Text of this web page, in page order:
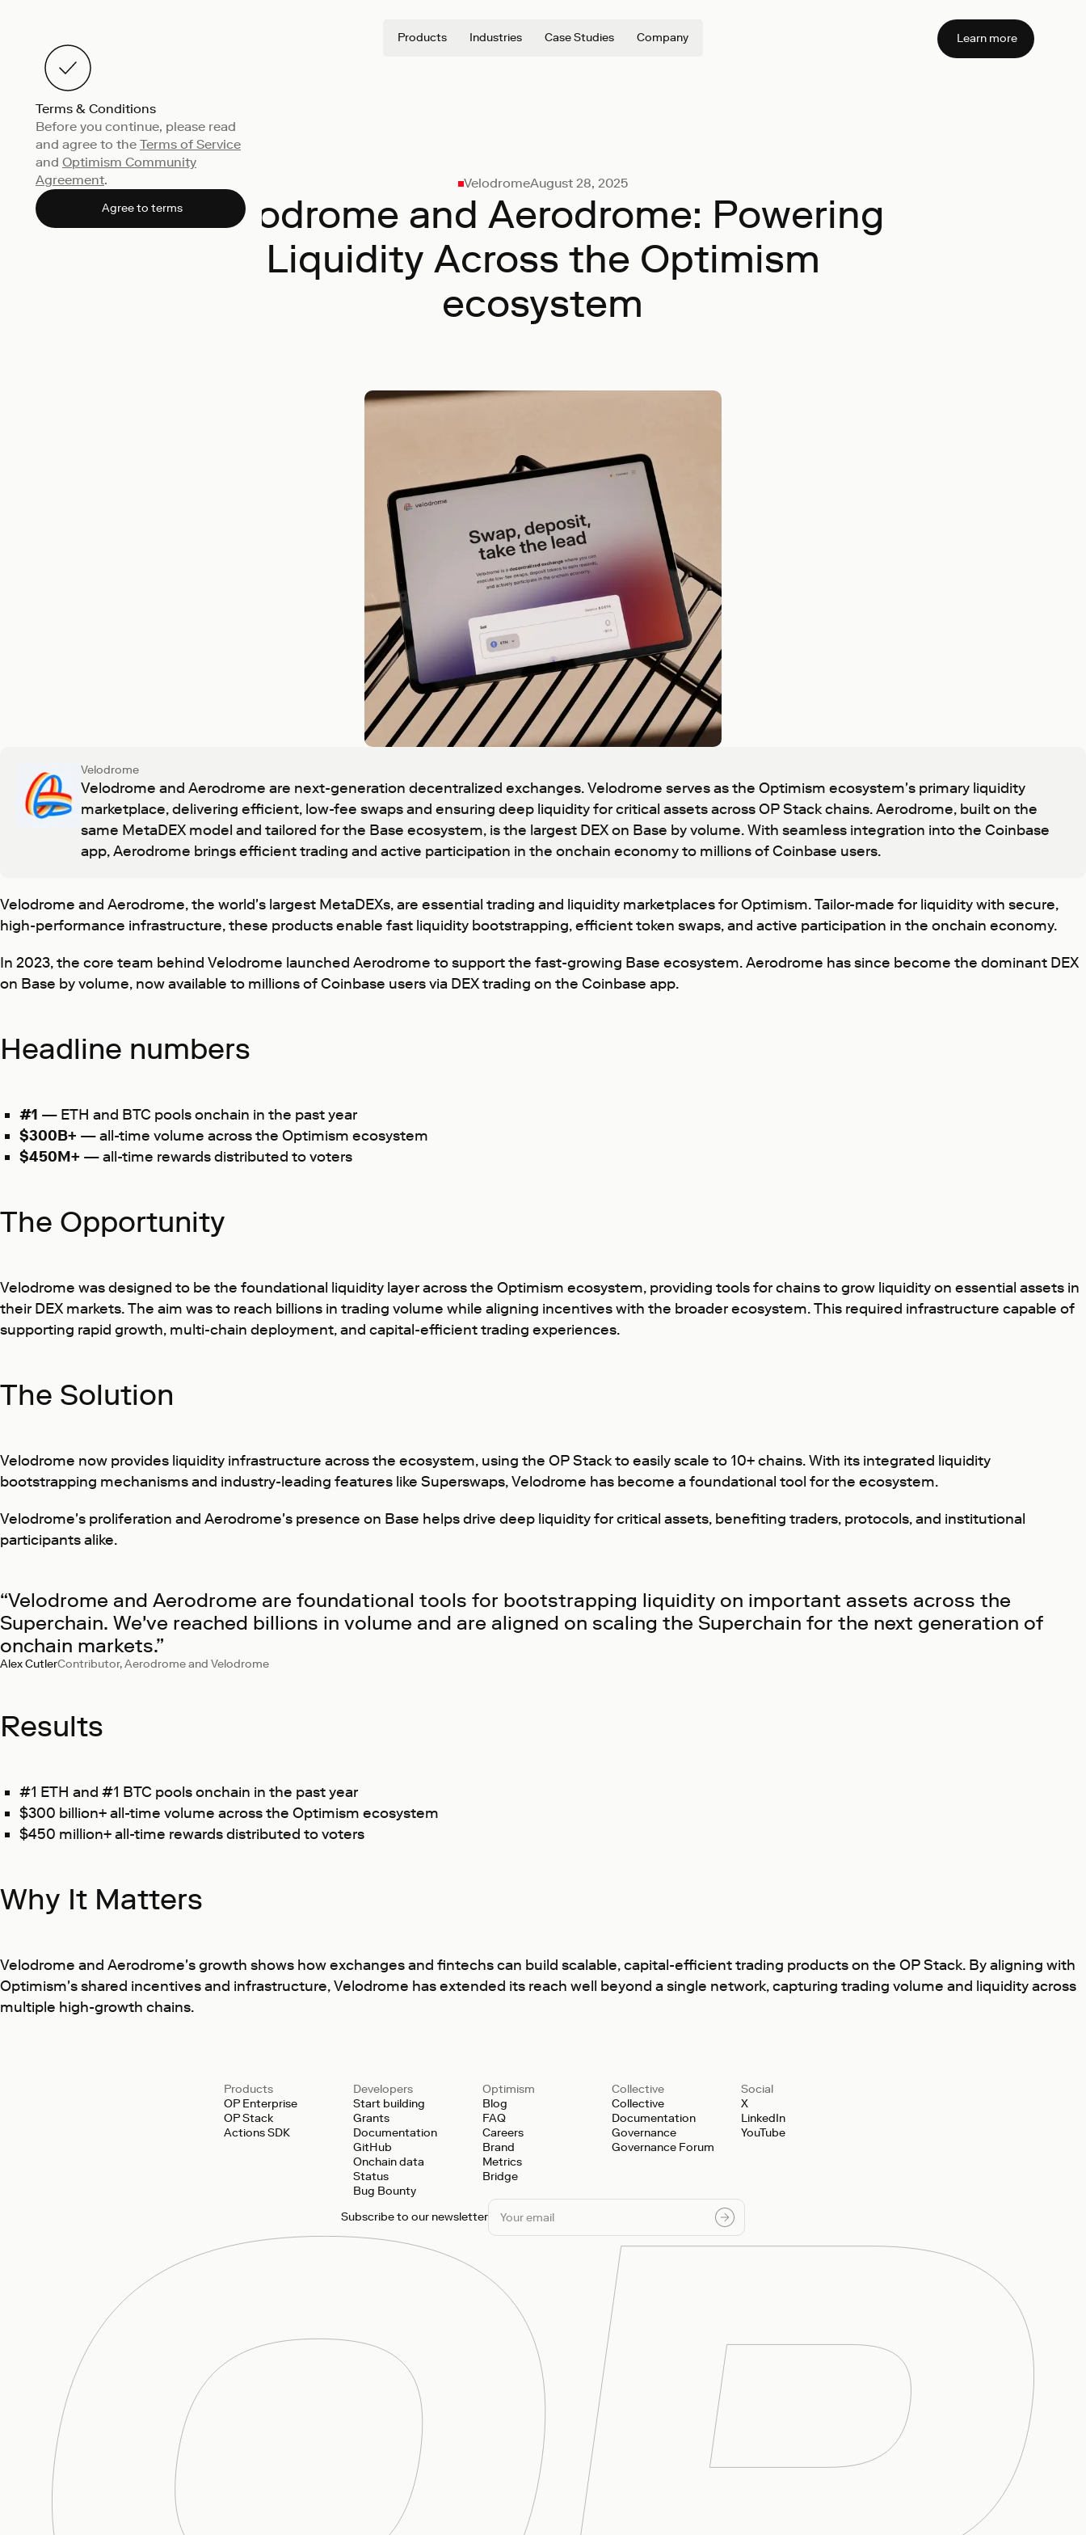
Products Industries Case Studies Company Learn more
Terms & Conditions
Before you continue, please read
and agree to the Terms of Service
and Optimism Community
Agreement.
Agree to terms
VelodromeAugust 28, 2025
Velodrome and Aerodrome: Powering
Liquidity Across the Optimism
ecosystem
Velodrome
Velodrome and Aerodrome are next-generation decentralized exchanges. Velodrome serves as the Optimism ecosystem's primary liquidity
marketplace, delivering efficient, low-fee swaps and ensuring deep liquidity for critical assets across OP Stack chains. Aerodrome, built on the
same MetaDEX model and tailored for the Base ecosystem, is the largest DEX on Base by volume. With seamless integration into the Coinbase
app, Aerodrome brings efficient trading and active participation in the onchain economy to millions of Coinbase users.
Velodrome and Aerodrome, the world's largest MetaDEXs, are essential trading and liquidity marketplaces for Optimism. Tailor-made for liquidity with secure,
high-performance infrastructure, these products enable fast liquidity bootstrapping, efficient token swaps, and active participation in the onchain economy.
In 2023, the core team behind Velodrome launched Aerodrome to support the fast-growing Base ecosystem. Aerodrome has since become the dominant DEX
on Base by volume, now available to millions of Coinbase users via DEX trading on the Coinbase app.
Headline numbers
#1 — ETH and BTC pools onchain in the past year
$300B+ — all-time volume across the Optimism ecosystem
$450M+ — all-time rewards distributed to voters
The Opportunity
Velodrome was designed to be the foundational liquidity layer across the Optimism ecosystem, providing tools for chains to grow liquidity on essential assets in
their DEX markets. The aim was to reach billions in trading volume while aligning incentives with the broader ecosystem. This required infrastructure capable of
supporting rapid growth, multi-chain deployment, and capital-efficient trading experiences.
The Solution
Velodrome now provides liquidity infrastructure across the ecosystem, using the OP Stack to easily scale to 10+ chains. With its integrated liquidity
bootstrapping mechanisms and industry-leading features like Superswaps, Velodrome has become a foundational tool for the ecosystem.
Velodrome's proliferation and Aerodrome's presence on Base helps drive deep liquidity for critical assets, benefiting traders, protocols, and institutional
participants alike.
“Velodrome and Aerodrome are foundational tools for bootstrapping liquidity on important assets across the
Superchain. We've reached billions in volume and are aligned on scaling the Superchain for the next generation of
onchain markets.”
Alex CutlerContributor, Aerodrome and Velodrome
Results
#1 ETH and #1 BTC pools onchain in the past year
$300 billion+ all-time volume across the Optimism ecosystem
$450 million+ all-time rewards distributed to voters
Why It Matters
Velodrome and Aerodrome's growth shows how exchanges and fintechs can build scalable, capital-efficient trading products on the OP Stack. By aligning with
Optimism's shared incentives and infrastructure, Velodrome has extended its reach well beyond a single network, capturing trading volume and liquidity across
multiple high-growth chains.
Products
OP Enterprise
OP Stack
Actions SDK
Developers
Start building
Grants
Documentation
GitHub
Onchain data
Status
Bug Bounty
Optimism
Blog
FAQ
Careers
Brand
Metrics
Bridge
Collective
Collective
Documentation
Governance
Governance Forum
Social
X
LinkedIn
YouTube
Subscribe to our newsletter